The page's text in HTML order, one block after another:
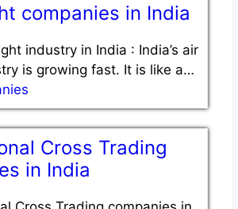
companies in India
industry in India : India’s air
is growing fast. It is like a…
Cross Trading
in India